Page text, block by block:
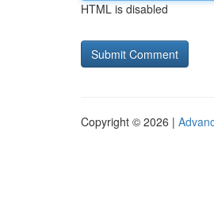
HTML is disabled
Copyright © 2026 |